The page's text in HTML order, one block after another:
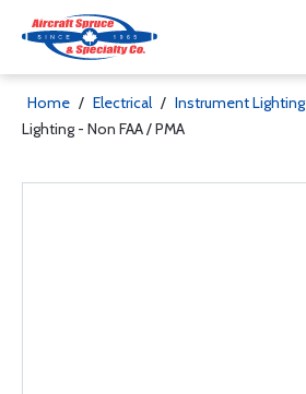
Home / Electrical / Instrument Lighting
Lighting - Non FAA / PMA